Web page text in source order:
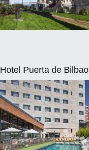
Hotel Puerta de Bilbao